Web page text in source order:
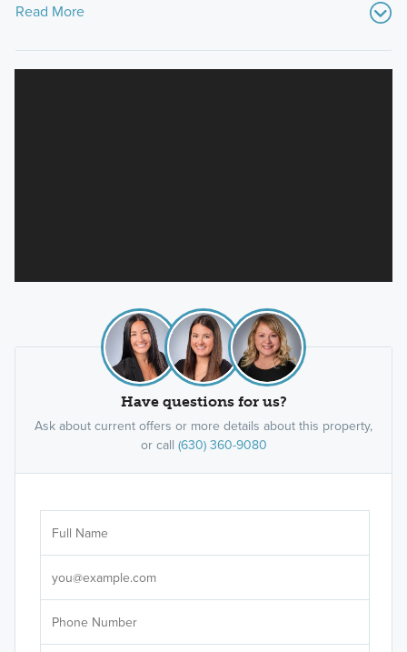
Read More
Have questions for us?
Ask about current offers or more details about this property,
or call (630) 360-9080